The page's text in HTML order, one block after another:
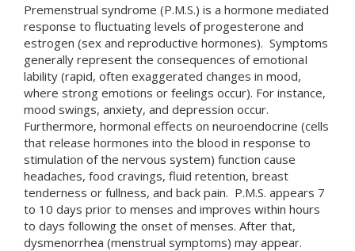
Premenstrual syndrome (P.M.S.) is a hormone mediated
response to fluctuating levels of progesterone and
estrogen (sex and reproductive hormones). Symptoms
generally represent the consequences of emotionaI
lability (rapid, often exaggerated changes in mood,
where strong emotions or feelings occur). For instance,
mood swings, anxiety, and depression occur.
Furthermore, hormonal effects on neuroendocrine (cells
that release hormones into the blood in response to
stimulation of the nervous system) function cause
headaches, food cravings, fluid retention, breast
tenderness or fullness, and back pain. P.M.S. appears 7
to 10 days prior to menses and improves within hours
to days following the onset of menses. After that,
dysmenorrhea (menstrual symptoms) may appear.